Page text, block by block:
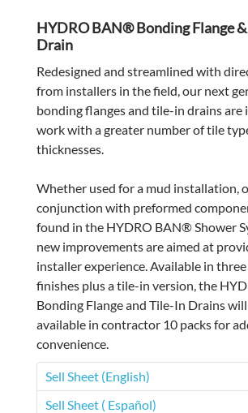
HYDRO BAN® Bonding Flange
Drain
Redesigned and streamlined with
from installers in the field, our next
bonding flanges and tile-in drains are
work with a greater number of tile
thicknesses.
Whether used for a mud installation,
conjunction with preformed
found in the HYDRO BAN® Shower
new improvements are aimed at
installer experience. Available in
finishes plus a tile-in version, the
Bonding Flange and Tile-In Drains
available in contractor 10 packs for
convenience.
Sell Sheet (English)
Sell Sheet ( Español)